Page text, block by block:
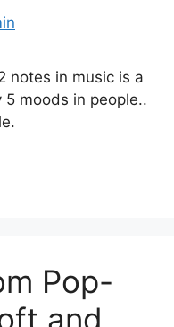
notes in music is a
moods in people..
Pop-
and